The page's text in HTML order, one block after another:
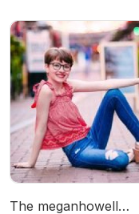
The meganhowell8's Podcast